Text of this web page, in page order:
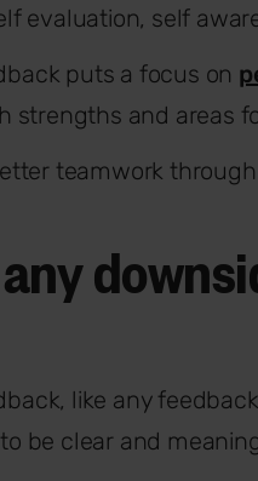
evaluation, self
puts a focus on
strengths and areas
teamwork
like any
be clear and